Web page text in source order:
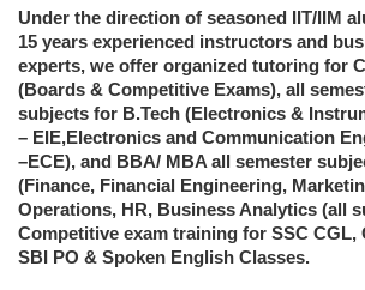
Under the direction of seasoned IIT/IIM
15 years experienced instructors and
experts, we offer organized tutoring for
(Boards & Competitive Exams), all
subjects for B.Tech (Electronics &
– EIE,Electronics and Communication
–ECE), and BBA/ MBA all semester
(Finance, Financial Engineering,
Operations, HR, Business Analytics (all
Competitive exam training for SSC CGL,
SBI PO & Spoken English Classes.